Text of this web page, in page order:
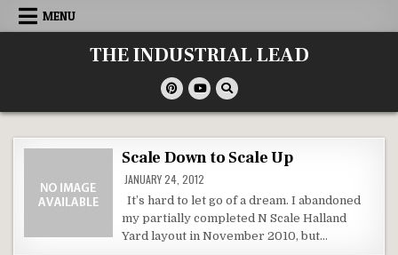
Skip
MENU
THE INDUSTRIAL LEAD
Scale Down to Scale Up
JANUARY 24, 2012
It’s hard to let go of a dream. I abandoned
my partially completed N Scale Halland
Yard layout in November 2010, but…